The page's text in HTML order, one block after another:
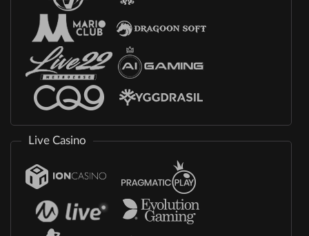
Live Casino